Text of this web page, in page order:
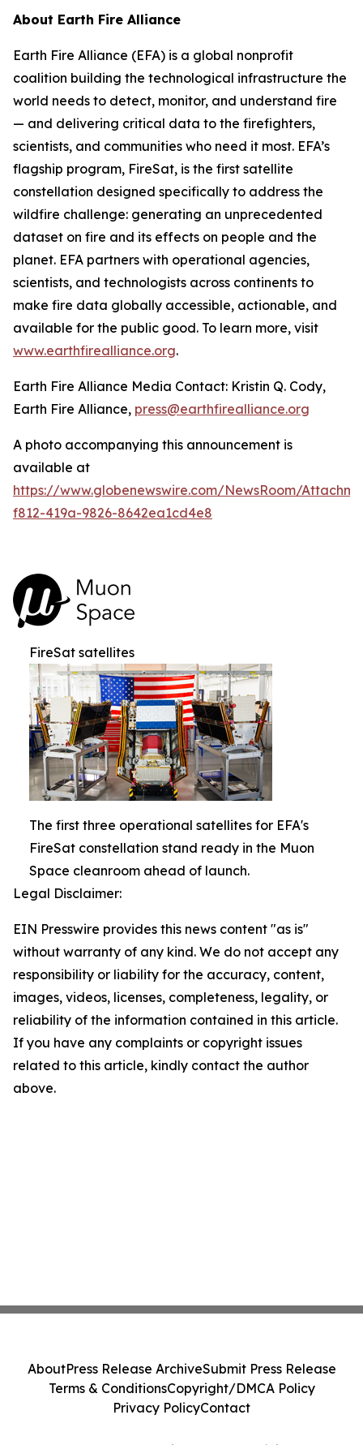
About Earth Fire Alliance
Earth Fire Alliance (EFA) is a global nonprofit
coalition building the technological infrastructure the
world needs to detect, monitor, and understand fire
— and delivering critical data to the firefighters,
scientists, and communities who need it most. EFA’s
flagship program, FireSat, is the first satellite
constellation designed specifically to address the
wildfire challenge: generating an unprecedented
dataset on fire and its effects on people and the
planet. EFA partners with operational agencies,
scientists, and technologists across continents to
make fire data globally accessible, actionable, and
available for the public good. To learn more, visit
www.earthfirealliance.org.
Earth Fire Alliance Media Contact: Kristin Q. Cody,
Earth Fire Alliance, press@earthfirealliance.org
A photo accompanying this announcement is
available at
https://www.globenewswire.com/NewsRoom/
f812-419a-9826-8642ea1cd4e8
FireSat satellites
The first three operational satellites for EFA's
FireSat constellation stand ready in the Muon
Space cleanroom ahead of launch.
Legal Disclaimer:
EIN Presswire provides this news content "as is"
without warranty of any kind. We do not accept any
responsibility or liability for the accuracy, content,
images, videos, licenses, completeness, legality, or
reliability of the information contained in this article.
If you have any complaints or copyright issues
related to this article, kindly contact the author
above.
AboutPress Release ArchiveSubmit Press Release
Terms & ConditionsCopyright/DMCA Policy
Privacy PolicyContact